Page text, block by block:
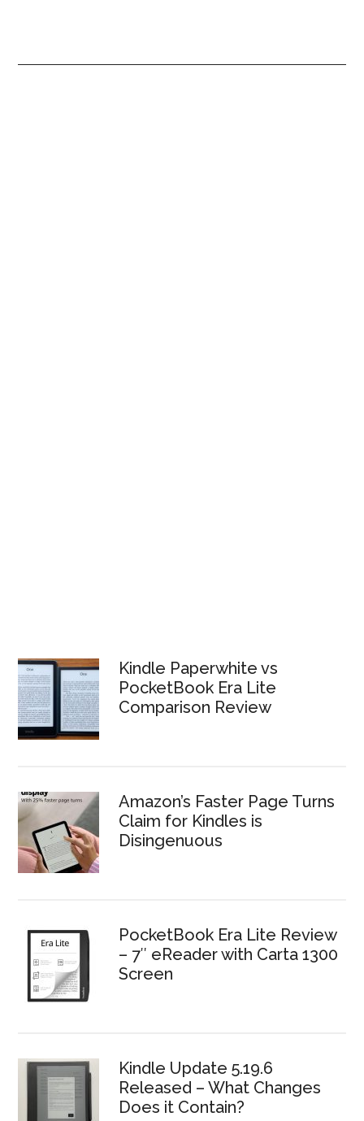
Kindle Paperwhite vs
PocketBook Era Lite
Comparison Review
Amazon’s Faster Page Turns
Claim for Kindles is
Disingenuous
PocketBook Era Lite Review
– 7″ eReader with Carta 1300
Screen
Kindle Update 5.19.6
Released – What Changes
Does it Contain?